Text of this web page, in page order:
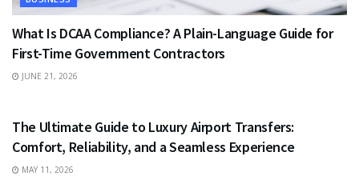
What Is DCAA Compliance? A Plain-Language Guide for
First-Time Government Contractors
JUNE 21, 2026
The Ultimate Guide to Luxury Airport Transfers:
Comfort, Reliability, and a Seamless Experience
MAY 11, 2026